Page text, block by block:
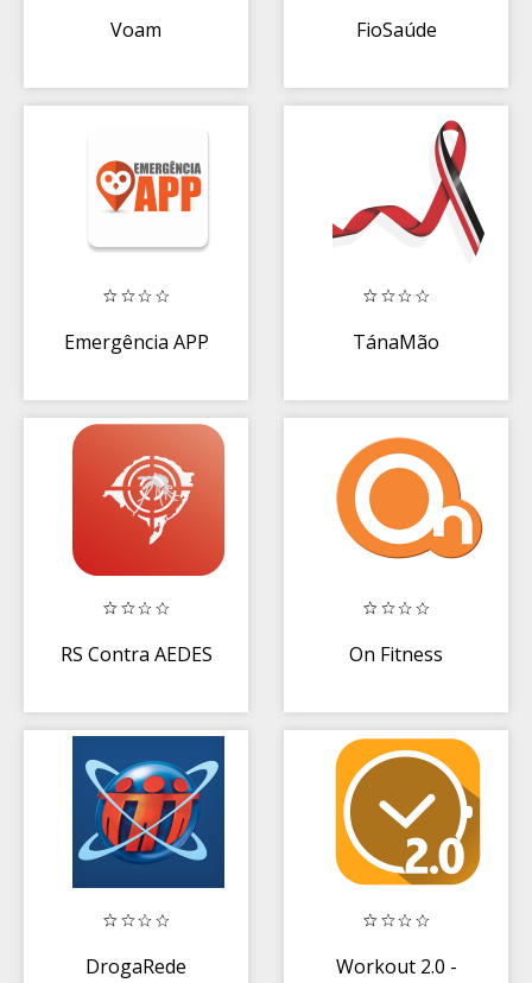
Voam FioSaúde
Emergência APP TánaMão
RS Contra AEDES On Fitness
DrogaRede
Workout 2.0 -